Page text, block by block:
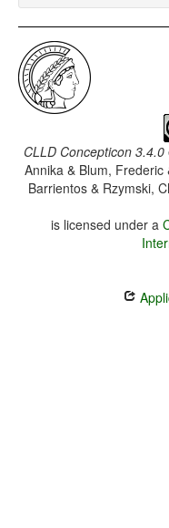
CLLD Concepticon 3.4.0
Annika & Blum,
Barrientos & Rzymski,
is licensed under a